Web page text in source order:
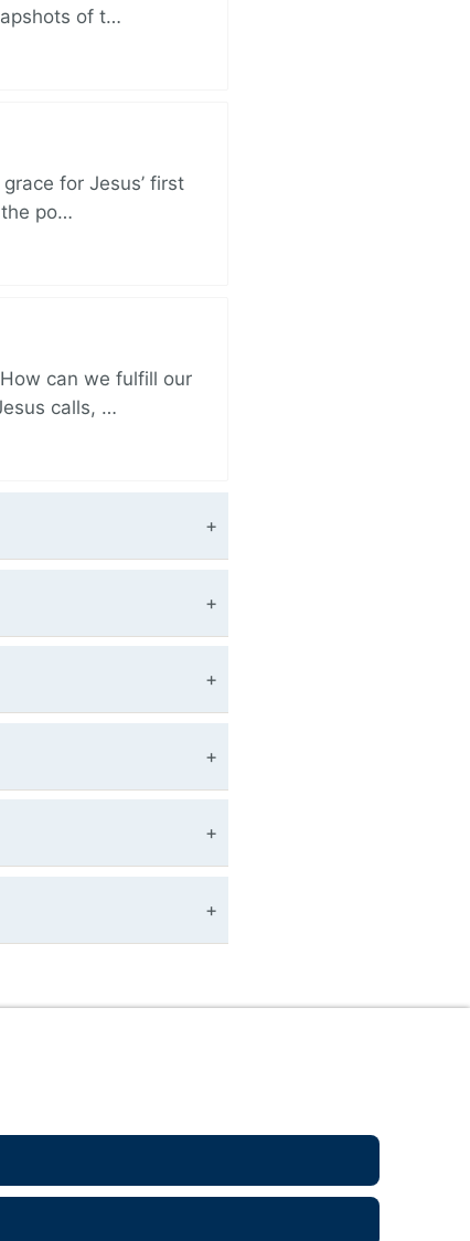
of t…
for Jesus’ first
po…
can we fulfill our
calls, …